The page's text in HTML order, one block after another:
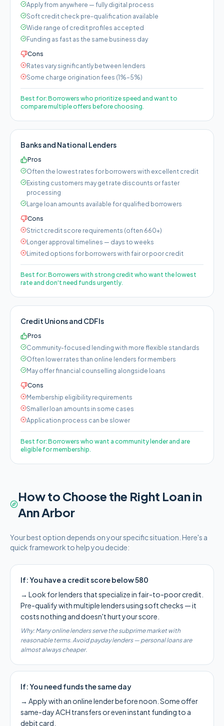
Apply from anywhere — fully digital process
Soft credit check pre-qualification available
Wide range of credit profiles accepted
Funding as fast as the same business day
Cons
Rates vary significantly between lenders
Some charge origination fees (1%–5%)
Best for: Borrowers who prioritize speed and want to
compare multiple offers before choosing.
Banks and National Lenders
Pros
Often the lowest rates for borrowers with excellent credit
Existing customers may get rate discounts or faster
processing
Large loan amounts available for qualified borrowers
Cons
Strict credit score requirements (often 660+)
Longer approval timelines — days to weeks
Limited options for borrowers with fair or poor credit
Best for: Borrowers with strong credit who want the lowest
rate and don't need funds urgently.
Credit Unions and CDFIs
Pros
Community-focused lending with more flexible standards
Often lower rates than online lenders for members
May offer financial counselling alongside loans
Cons
Membership eligibility requirements
Smaller loan amounts in some cases
Application process can be slower
Best for: Borrowers who want a community lender and are
eligible for membership.
How to Choose the Right Loan in
Ann Arbor
Your best option depends on your specific situation. Here's a
quick framework to help you decide:
If:You have a credit score below 580
→ Look for lenders that specialize in fair-to-poor credit.
Pre-qualify with multiple lenders using soft checks — it
costs nothing and doesn't hurt your score.
Why:Many online lenders serve the subprime market with
reasonable terms. Avoid payday lenders — personal loans are
almost always cheaper.
If:You need funds the same day
→ Apply with an online lender before noon. Some offer
same-day ACH transfers or even instant funding to a
debit card.